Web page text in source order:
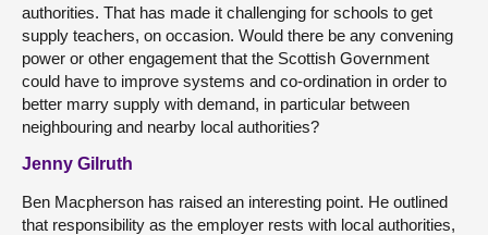
authorities. That has made it challenging for schools to get
supply teachers, on occasion. Would there be any convening
power or other engagement that the Scottish Government
could have to improve systems and co-ordination in order to
better marry supply with demand, in particular between
neighbouring and nearby local authorities?
Jenny Gilruth
Ben Macpherson has raised an interesting point. He outlined
that responsibility as the employer rests with local authorities,